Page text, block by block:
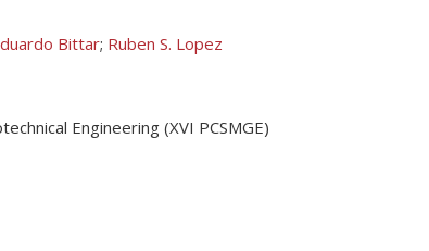
Bittar; Ruben S. Lopez
Engineering (XVI PCSMGE)